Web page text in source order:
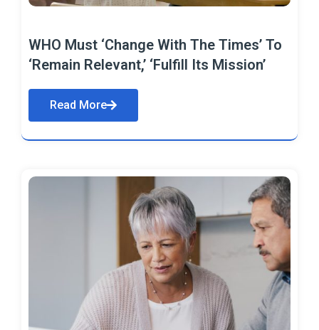
WHO Must ‘Change With The Times’ To
‘Remain Relevant,’ ‘Fulfill Its Mission’
Read More